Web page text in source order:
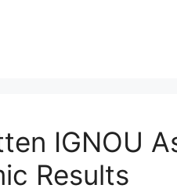
IGNOU
Results